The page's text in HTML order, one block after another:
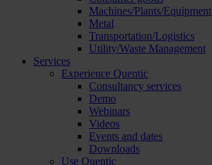
Machines/Plants/Equipment
Metal
Transportation/Logistics
Utility/Waste Management
Services
Experience Quentic
Consultancy services
Demo
Webinars
Videos
Events and dates
Downloads
Use Quentic